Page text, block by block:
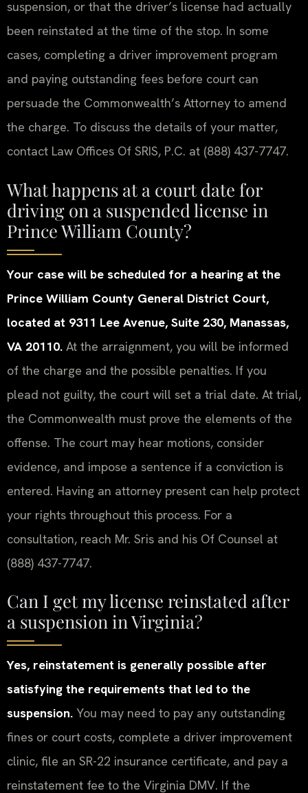
suspension, or that the driver’s license had actually
been reinstated at the time of the stop. In some
cases, completing a driver improvement program
and paying outstanding fees before court can
persuade the Commonwealth’s Attorney to amend
the charge. To discuss the details of your matter,
contact Law Offices Of SRIS, P.C. at (888) 437-7747.
What happens at a court date for
driving on a suspended license in
Prince William County?
Your case will be scheduled for a hearing at the
Prince William County General District Court,
located at 9311 Lee Avenue, Suite 230, Manassas,
VA 20110. At the arraignment, you will be informed
of the charge and the possible penalties. If you
plead not guilty, the court will set a trial date. At trial,
the Commonwealth must prove the elements of the
offense. The court may hear motions, consider
evidence, and impose a sentence if a conviction is
entered. Having an attorney present can help protect
your rights throughout this process. For a
consultation, reach Mr. Sris and his Of Counsel at
(888) 437-7747.
Can I get my license reinstated after
a suspension in Virginia?
Yes, reinstatement is generally possible after
satisfying the requirements that led to the
suspension. You may need to pay any outstanding
fines or court costs, complete a driver improvement
clinic, file an SR-22 insurance certificate, and pay a
reinstatement fee to the Virginia DMV. If the